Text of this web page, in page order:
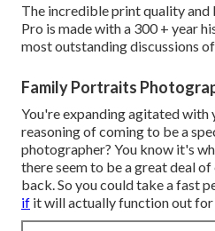
The incredible print quality and
Pro is made with a 300 + year
most outstanding discussions
Family Portraits
You're expanding agitated with
reasoning of coming to be a
photographer? You know it's
there seem to be a great deal
back. So you could take a fast
if it will actually function out for